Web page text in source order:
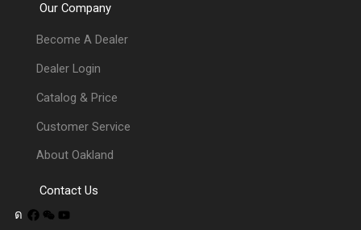
Our Company
Become A Dealer
Dealer Login
Catalog & Price
Customer Service
About Oakland
Contact Us